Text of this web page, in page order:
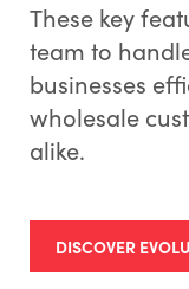
These key
team to
businesses
wholesale
alike.
DISCOVER